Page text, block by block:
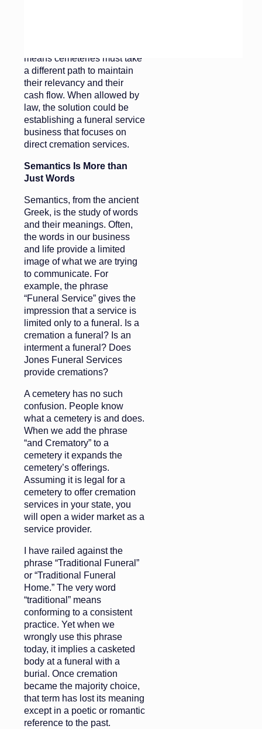
means cemeteries must take
a different path to maintain
their relevancy and their
cash flow. When allowed by
law, the solution could be
establishing a funeral service
business that focuses on
direct cremation services.
Semantics Is More than
Just Words
Semantics, from the ancient
Greek, is the study of words
and their meanings. Often,
the words in our business
and life provide a limited
image of what we are trying
to communicate. For
example, the phrase
“Funeral Service” gives the
impression that a service is
limited only to a funeral. Is a
cremation a funeral? Is an
interment a funeral? Does
Jones Funeral Services
provide cremations?
A cemetery has no such
confusion. People know
what a cemetery is and does.
When we add the phrase
“and Crematory” to a
cemetery it expands the
cemetery’s offerings.
Assuming it is legal for a
cemetery to offer cremation
services in your state, you
will open a wider market as a
service provider.
I have railed against the
phrase “Traditional Funeral”
or “Traditional Funeral
Home.” The very word
“traditional” means
conforming to a consistent
practice. Yet when we
wrongly use this phrase
today, it implies a casketed
body at a funeral with a
burial. Once cremation
became the majority choice,
that term has lost its meaning
except in a poetic or romantic
reference to the past.